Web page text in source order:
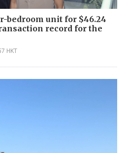
bedroom unit for $46.24
record for the
HKT